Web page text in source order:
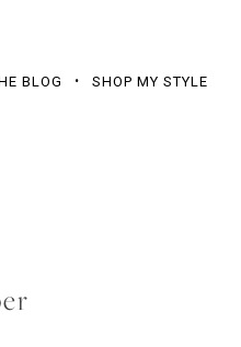
BLOG SHOP MY STYLE